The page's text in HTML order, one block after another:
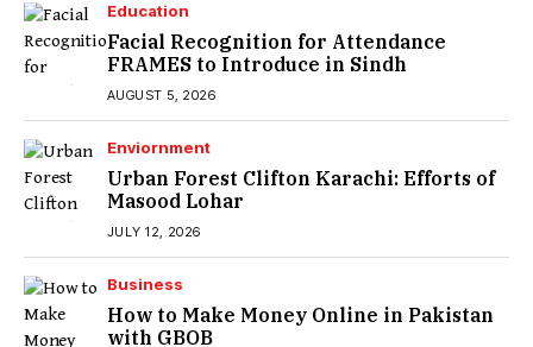
Education
Facial Recognition for Attendance
FRAMES to Introduce in Sindh
AUGUST 5, 2026
Enviornment
Urban Forest Clifton Karachi: Efforts of
Masood Lohar
JULY 12, 2026
Business
How to Make Money Online in Pakistan
with GBOB